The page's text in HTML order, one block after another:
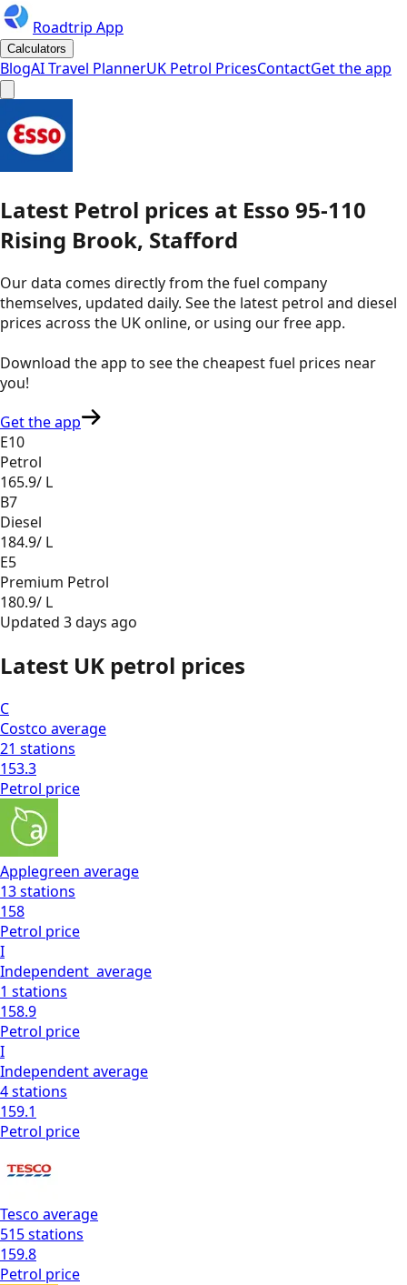
Roadtrip App
Calculators
BlogAI Travel PlannerUK Petrol PricesContactGet the app
Latest Petrol prices at Esso 95-110
Rising Brook, Stafford
Our data comes directly from the fuel company
themselves, updated daily. See the latest petrol and diesel
prices across the UK online, or using our free app.
Download the app to see thecheapest fuel prices near
you!
Get the app
E10
Petrol
165.9/ L
B7
Diesel
184.9/ L
E5
Premium Petrol
180.9/ L
Updated 3 days ago
Latest UK petrol prices
C
Costco average
21 stations
153.3
Petrol price
Applegreen average
13stations
158
Petrol price
I
Independent average
1 stations
158.9
Petrol price
I
Independentaverage
4stations
159.1
Petrol price
Tesco average
515stations
159.8
Petrol price